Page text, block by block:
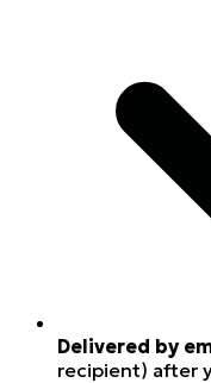
Delivered by
recipient) after